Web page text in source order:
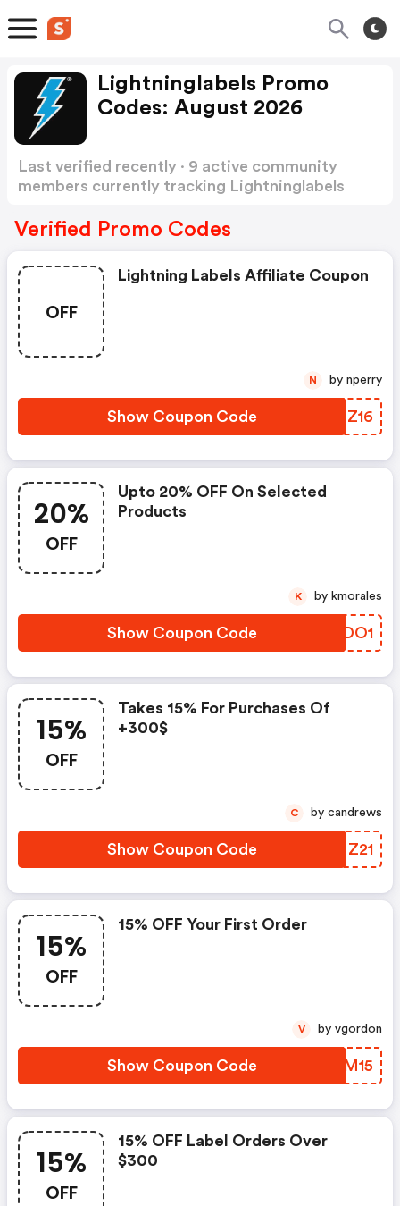
Lightninglabels Promo
Codes: August 2026
Last verified recently · 9 active community
members currently tracking Lightninglabels
Verified Promo Codes
OFF
Lightning Labels Affiliate Coupon
Show Coupon Code OQDZ16
N by nperry
20%
OFF
Upto 20% OFF On Selected
Products
Show Coupon Code OFDO1
K by kmorales
15%
OFF
Takes 15% For Purchases Of
+300$
Show Coupon Code SVNZ21
C by candrews
15%
OFF
15% OFF Your First Order
Show Coupon Code QFGM15
V by vgordon
15%
OFF
15% OFF Label Orders Over
$300